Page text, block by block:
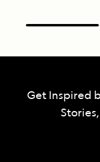
Get Inspired